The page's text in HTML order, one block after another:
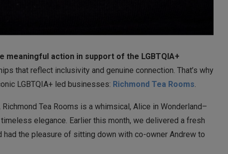
meaningful action in support of the LGBTQIA+
that reflect inclusivity and genuine connection. That’s why
LGBTQIA+ led businesses: Richmond Tea Rooms.
Richmond Tea Rooms is a whimsical, Alice in Wonderland–
elegance. Earlier this month, we delivered a fresh
had the pleasure of sitting down with co-owner Andrew to